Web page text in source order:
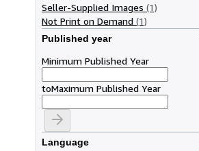
Seller-Supplied Images (1)
Not Print on Demand (1)
Published year
Minimum Published Year
toMaximum Published Year
Language